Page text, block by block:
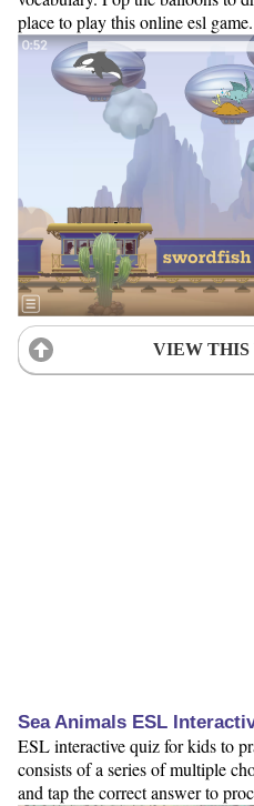
place to play this online esl game.
VIEW THIS
Sea Animals ESL
ESL interactive quiz for kids to
consists of a series of multiple
and tap the correct answer to